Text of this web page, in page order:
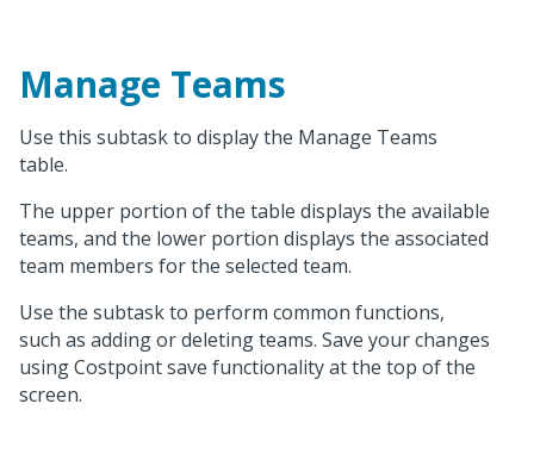
Manage Teams
Use this subtask to display the Manage Teams
table.
The upper portion of the table displays the available
teams, and the lower portion displays the associated
team members for the selected team.
Use the subtask to perform common functions,
such as adding or deleting teams. Save your changes
using Costpoint save functionality at the top of the
screen.